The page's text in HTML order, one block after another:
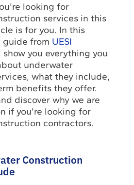
looking for
services in this
is for you. In this
guide from UESI
show you everything you
underwater
what they include,
benefits they offer.
discover why we are
if you’re looking for
contractors.
Construction